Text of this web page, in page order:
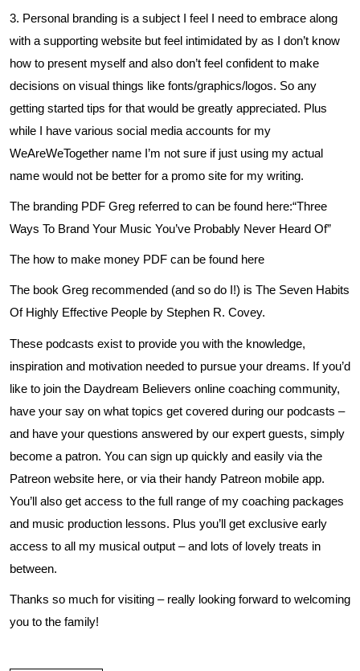
3. Personal branding is a subject I feel I need to embrace along
with a supporting website but feel intimidated by as I don’t know
how to present myself and also don’t feel confident to make
decisions on visual things like fonts/graphics/logos. So any
getting started tips for that would be greatly appreciated. Plus
while I have various social media accounts for my
WeAreWeTogether name I’m not sure if just using my actual
name would not be better for a promo site for my writing.
The branding PDF Greg referred to can be found here:“Three
Ways To Brand Your Music You’ve Probably Never Heard Of”
The how to make money PDF can be found here
The book Greg recommended (and so do I!) is The Seven Habits
Of Highly Effective People by Stephen R. Covey.
These podcasts exist to provide you with the knowledge,
inspiration and motivation needed to pursue your dreams. If you’d
like to join the Daydream Believers online coaching community,
have your say on what topics get covered during our podcasts –
and have your questions answered by our expert guests, simply
become a patron. You can sign up quickly and easily via the
Patreon website here, or via their handy Patreon mobile app.
You’ll also get access to the full range of my coaching packages
and music production lessons. Plus you’ll get exclusive early
access to all my musical output – and lots of lovely treats in
between.
Thanks so much for visiting – really looking forward to welcoming
you to the family!